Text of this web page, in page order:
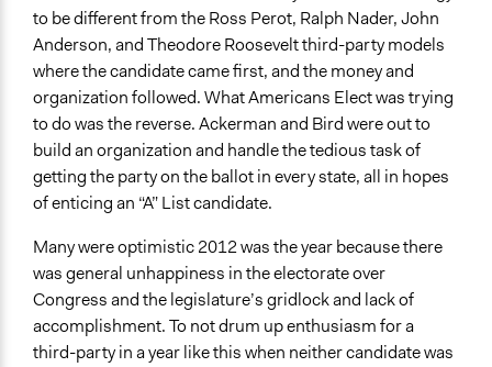
to be different from the Ross Perot, Ralph Nader, John
Anderson, and Theodore Roosevelt third-party models
where the candidate came first, and the money and
organization followed. What Americans Elect was trying
to do was the reverse. Ackerman and Bird were out to
build an organization and handle the tedious task of
getting the party on the ballot in every state, all in hopes
of enticing an “A” List candidate.
Many were optimistic 2012 was the year because there
was general unhappiness in the electorate over
Congress and the legislature’s gridlock and lack of
accomplishment. To not drum up enthusiasm for a
third-party in a year like this when neither candidate was